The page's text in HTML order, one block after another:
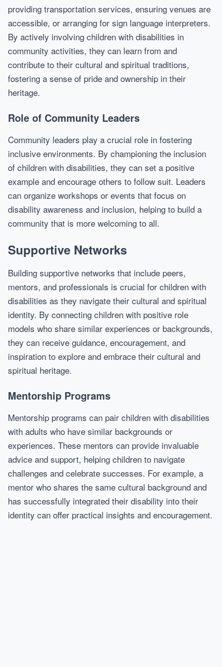
providing transportation services, ensuring venues are
accessible, or arranging for sign language interpreters.
By actively involving children with disabilities in
community activities, they can learn from and
contribute to their cultural and spiritual traditions,
fostering a sense of pride and ownership in their
heritage.
Role of Community Leaders
Community leaders play a crucial role in fostering
inclusive environments. By championing the inclusion
of children with disabilities, they can set a positive
example and encourage others to follow suit. Leaders
can organize workshops or events that focus on
disability awareness and inclusion, helping to build a
community that is more welcoming to all.
Supportive Networks
Building supportive networks that include peers,
mentors, and professionals is crucial for children with
disabilities as they navigate their cultural and spiritual
identity. By connecting children with positive role
models who share similar experiences or backgrounds,
they can receive guidance, encouragement, and
inspiration to explore and embrace their cultural and
spiritual heritage.
Mentorship Programs
Mentorship programs can pair children with disabilities
with adults who have similar backgrounds or
experiences. These mentors can provide invaluable
advice and support, helping children to navigate
challenges and celebrate successes. For example, a
mentor who shares the same cultural background and
has successfully integrated their disability into their
identity can offer practical insights and encouragement.